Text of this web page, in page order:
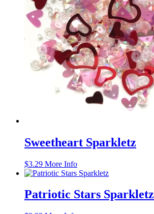
Sweetheart Sparkletz
$3.29 More Info
Patriotic Stars Sparkletz